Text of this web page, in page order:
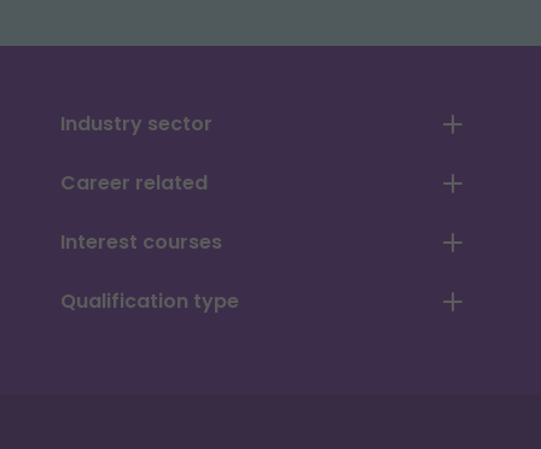
Industry sector
Career related
Interest courses
Qualification type